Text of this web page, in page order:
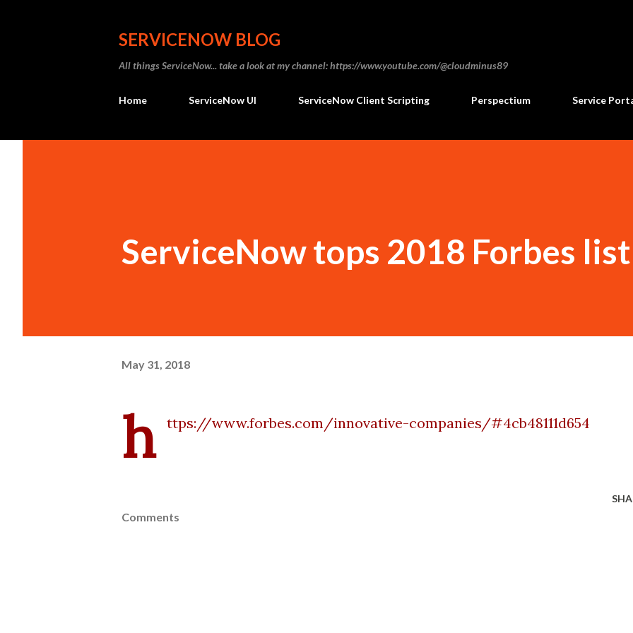
SERVICENOW BLOG
All things ServiceNow... take a look at my channel: https://www.youtube.com/@cloudminus89
Home ServiceNow UI ServiceNow Client Scripting Perspectium Service
ServiceNow tops 2018 Forbes list
May 31, 2018
h ttps://www.forbes.com/innovative-companies/#4cb48111d654
Comments